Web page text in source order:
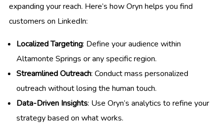
expanding your reach. Here’s how Oryn helps you find
customers on LinkedIn:
Localized Targeting: Define your audience within
Altamonte Springs or any specific region.
Streamlined Outreach: Conduct mass personalized
outreach without losing the human touch.
Data-Driven Insights: Use Oryn’s analytics to refine your
strategy based on what works.